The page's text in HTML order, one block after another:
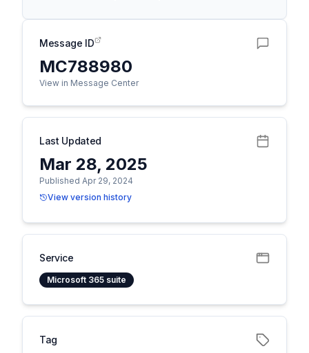
Message ID
MC788980
View in Message Center
Last Updated
Mar 28, 2025
Published Apr 29, 2024
View version history
Service
Microsoft 365 suite
Tag